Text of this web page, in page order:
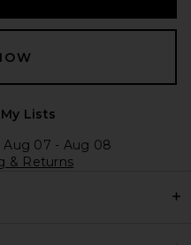
Lists
Aug 07 - Aug 08
& Returns